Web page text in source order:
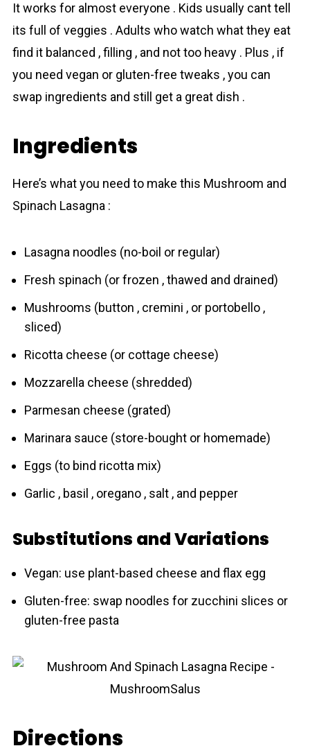
It works for almost everyone . Kids usually cant tell
its full of veggies . Adults who watch what they eat
find it balanced , filling , and not too heavy . Plus , if
you need vegan or gluten-free tweaks , you can
swap ingredients and still get a great dish .
Ingredients
Here’s what you need to make this Mushroom and
Spinach Lаsagna :
Lasagna noodles (no-boil or regular)
Fresh spinach (or frozen , thawed and drained)
Mushrooms (button , cremini , or portobello ,
sliced)
Ricotta cheese (or cottage cheese)
Mozzarella cheese (shredded)
Parmesan cheese (grated)
Marinara sauce (store-bought or homemade)
Eggs (to bind ricotta mix)
Garlic , basil , oregano , salt , and pepper
Substitutions and Variations
Vegan: use plant-based cheese and flax egg
Gluten-free: swap noodles for zucchini slices or
gluten-free pasta
Directions